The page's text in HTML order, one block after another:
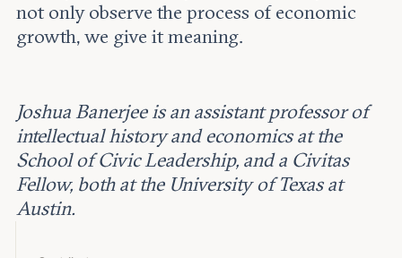
not only observe the process of economic
growth, we give it meaning.
Joshua Banerjee is an assistant professor of
intellectual history and economics at the
School of Civic Leadership, and a Civitas
Fellow, both at the University of Texas at
Austin.